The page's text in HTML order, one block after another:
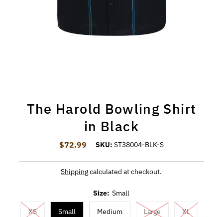
The Harold Bowling Shirt
in Black
Regular Price
$72.99 SKU: ST38004-BLK-S
Shippingcalculated at checkout.
Size: Small
XS Small Medium Large XL